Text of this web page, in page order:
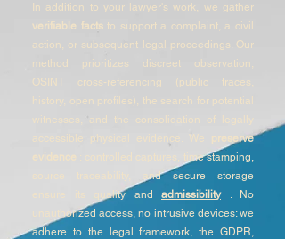
In addition to your lawyer's work, we gather
verifiable factsto support a complaint, a civil
action, or subsequent legal proceedings. Our
method prioritizes discreet observation,
OSINT cross-referencing (public traces,
history, open profiles), the search for potential
witnesses, and the consolidation of legally
accessible physical evidence. We preserve
evidence
: controlled captures, time stamping,
source traceability, and secure storage
ensure its quality and admissibility. No
unauthorized access, no intrusive devices: we
adhere to the legal framework, the GDPR,